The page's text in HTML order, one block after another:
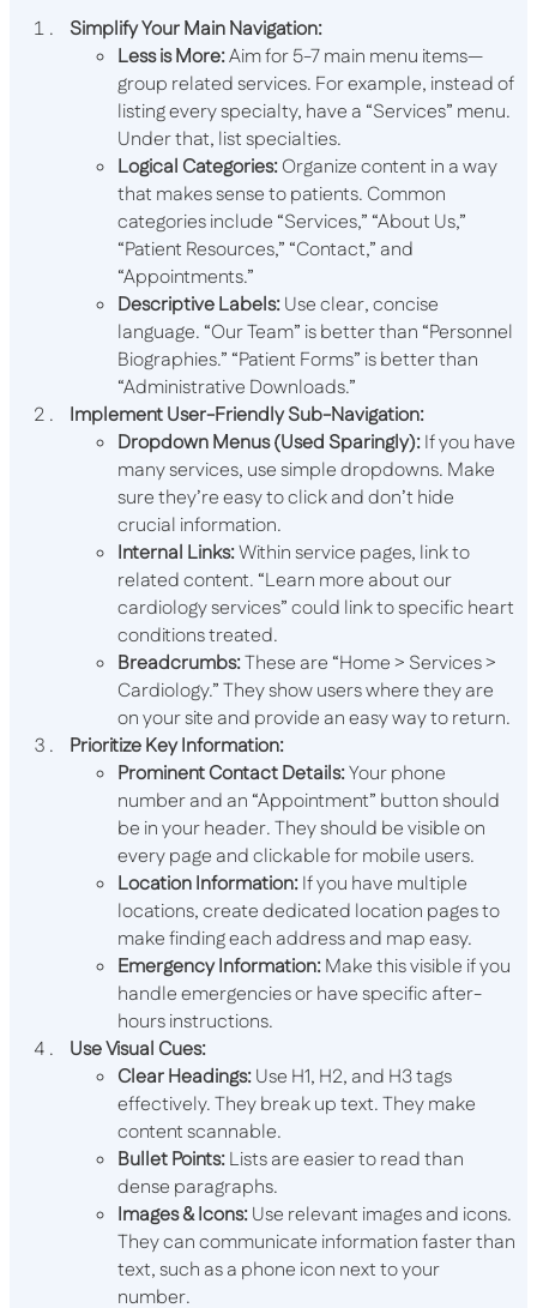
Simplify Your Main Navigation:
Less is More:Aim for 5-7 main menu items—
group related services. For example, instead of
listing every specialty, have a “Services” menu.
Under that, list specialties.
Logical Categories:Organize content in a way
that makes sense to patients. Common
categories include “Services,” “About Us,”
“Patient Resources,” “Contact,” and
“Appointments.”
Descriptive Labels:Use clear, concise
language. “Our Team” is better than “Personnel
Biographies.” “Patient Forms” is better than
“Administrative Downloads.”
Implement User-Friendly Sub-Navigation:
Dropdown Menus (Used Sparingly):If you have
many services, use simple dropdowns. Make
sure they’re easy to click and don’t hide
crucial information.
Internal Links:Within service pages, link to
related content. “Learn more about our
cardiology services” could link to specific heart
conditions treated.
Breadcrumbs:These are “Home > Services >
Cardiology.” They show users where they are
on your site and provide an easy way to return.
Prioritize Key Information:
Prominent Contact Details:Your phone
number and an “Appointment” button should
be in your header. They should be visible on
every page and clickable for mobile users.
Location Information:If you have multiple
locations, create dedicated location pages to
make finding each address and map easy.
Emergency Information:Make this visible if you
handle emergencies or have specific after-
hours instructions.
Use Visual Cues:
Clear Headings:Use H1, H2, and H3 tags
effectively. They break up text. They make
content scannable.
Bullet Points:Lists are easier to read than
dense paragraphs.
Images & Icons:Use relevant images and icons.
They can communicate information faster than
text, such as a phone icon next to your
number.